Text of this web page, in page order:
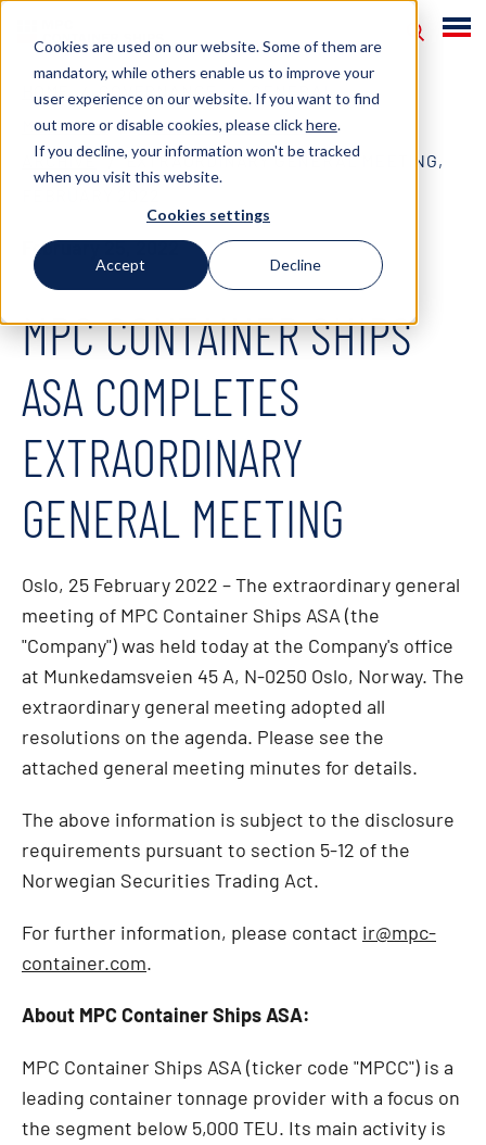
Cookies are used on our website. Some of them are
mandatory, while others enable us to improve your
user experience on our website. If you want to find
out more or disable cookies, please clickhere.
If you decline, your information won't be tracked
when you visit this website.
Cookies settings
Accept Decline
GOVERNANCE
GENERAL
MEETINGS
GENERAL MEETINGS
ARCHIVE
EXTRAORDINARY GENERAL MEETING,
February 25, 2022
MPC CONTAINER SHIPS
ASA COMPLETES
EXTRAORDINARY
GENERAL MEETING
Oslo, 25 February 2022 – The extraordinary general
meeting of MPC Container Ships ASA (the
"Company") was held today at the Company's office
at Munkedamsveien 45 A, N-0250 Oslo, Norway. The
extraordinary general meeting adopted all
resolutions on the agenda. Please see the
attached general meeting minutes for details.
The above information is subject to the disclosure
requirements pursuant to section 5-12 of the
Norwegian Securities Trading Act.
For further information, please contact ir@mpc-
container.com.
About MPC Container Ships ASA:
MPC Container Ships ASA (ticker code "MPCC") is a
leading container tonnage provider with a focus on
the segment below 5,000 TEU. Its main activity is